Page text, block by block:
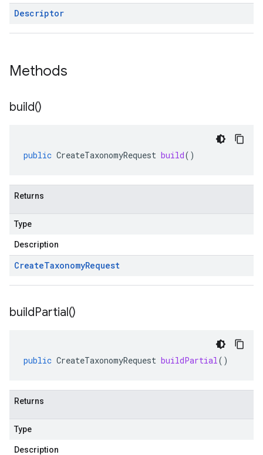
Descriptor
Methods
build()
public CreateTaxonomyRequest build()
Returns
Type
Description
CreateTaxonomyRequest
buildPartial()
public CreateTaxonomyRequest buildPartial()
Returns
Type
Description